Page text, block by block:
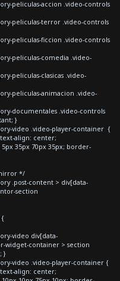
peliculas-accion .video-controls
peliculas-terror .video-controls
peliculas-ficcion .video-controls
peliculas-comedia .video-
peliculas-clasicas .video-
peliculas-animacion .video-
documentales .video-controls
}
video .video-player-container {
align: center;
35px 70px 35px; border-
*/
.post-content > div[data-
section
{
video div[data-
widget-container > section
}
video .video-player-container {
align: center;